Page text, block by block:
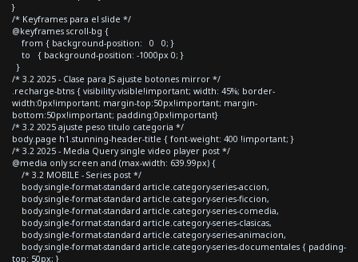
}
/* Keyframes para el slide */
@keyframes scroll-bg {
from { background-position: 0 0; }
to { background-position: -1000px 0; }
}
/* 3.2 2025 - Clase para JS ajuste botones mirror */
.recharge-btns { visibility:visible!important; width: 45%; border-
width:0px!important; margin-top:50px!important; margin-
bottom:50px!important; padding:0px!important}
/* 3.2 2025 ajuste peso titulo categoria */
body.page h1.stunning-header-title { font-weight: 400 !important; }
/* 3.2 2025 - Media Query single video player post */
@media only screen and (max-width: 639.99px) {
/* 3.2 MOBILE - Series post */
body.single-format-standard article.category-series-accion,
body.single-format-standard article.category-series-ficcion,
body.single-format-standard article.category-series-comedia,
body.single-format-standard article.category-series-clasicas,
body.single-format-standard article.category-series-animacion,
body.single-format-standard article.category-series-documentales { padding-
top: 50px; }